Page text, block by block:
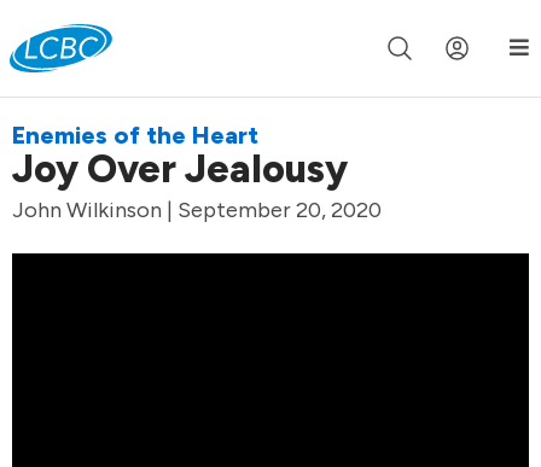
Join us live for Church Online in 60m 00s
Enemies of the Heart
Joy Over Jealousy
John Wilkinson | September 20, 2020